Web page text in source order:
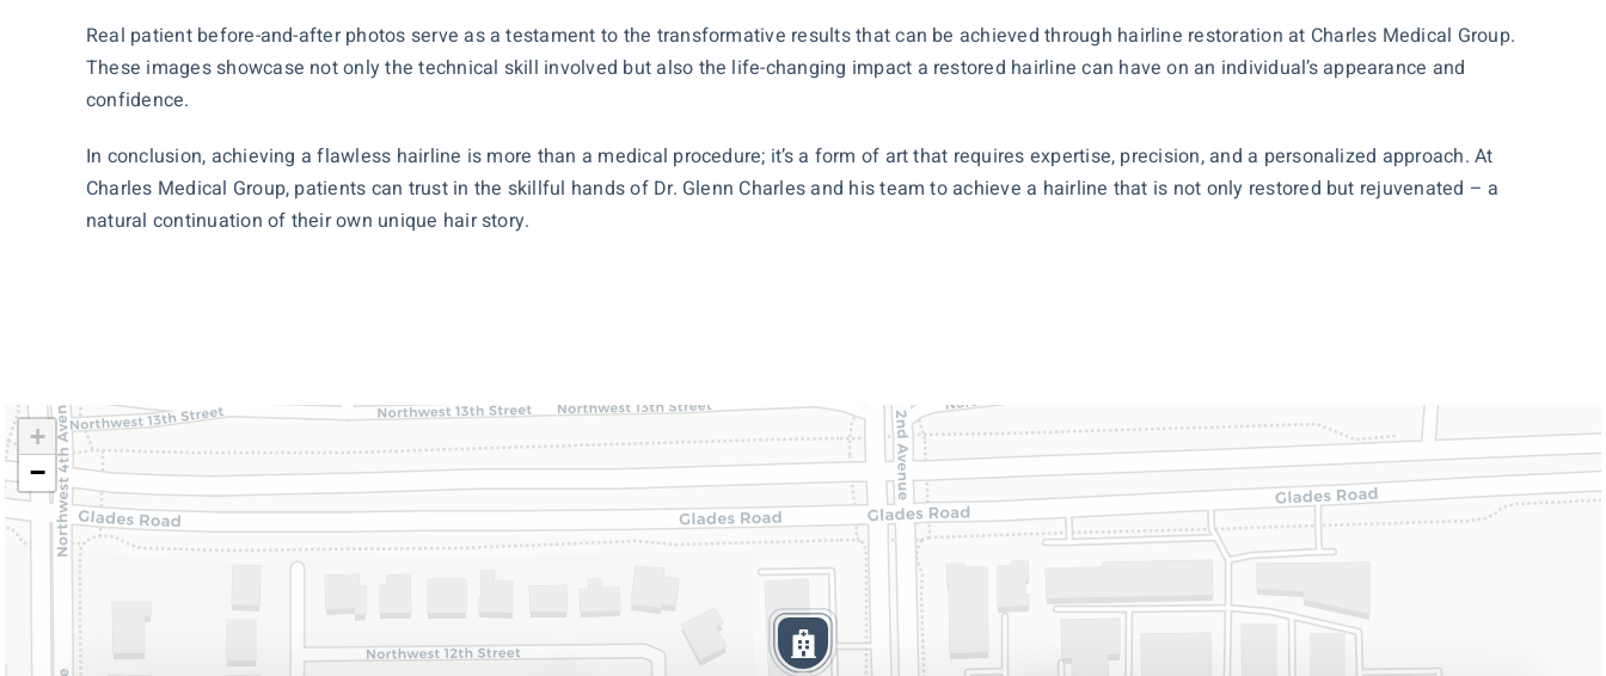
Real patient before-and-after photos serve as a testament to the transformative results that can be achieved through hairline restoration at Charles Medical Group.
These images showcase not only the technical skill involved but also the life-changing impact a restored hairline can have on an individual’s appearance and
confidence.
In conclusion, achieving a flawless hairline is more than a medical procedure; it’s a form of art that requires expertise, precision, and a personalized approach. At
Charles Medical Group, patients can trust in the skillful hands of Dr. Glenn Charles and his team to achieve a hairline that is not only restored but rejuvenated – a
natural continuation of their own unique hair story.
+
−